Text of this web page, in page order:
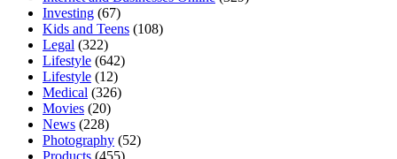
Investing (67)
Kids and Teens (108)
Legal (322)
Lifestyle (642)
Lifestyle (12)
Medical (326)
Movies (20)
News (228)
Photography (52)